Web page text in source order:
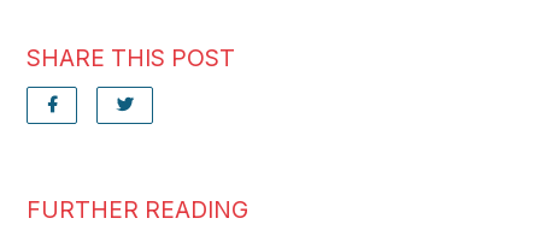
SHARE THIS POST
FURTHER READING